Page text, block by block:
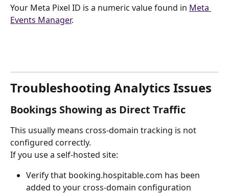
Your Meta Pixel ID is a numeric value found in Meta
Events Manager.
Troubleshooting Analytics Issues
Bookings Showing as Direct Traffic
This usually means cross-domain tracking is not
configured correctly.
If you use a self-hosted site:
Verify that booking.hospitable.com has been
added to your cross-domain configuration